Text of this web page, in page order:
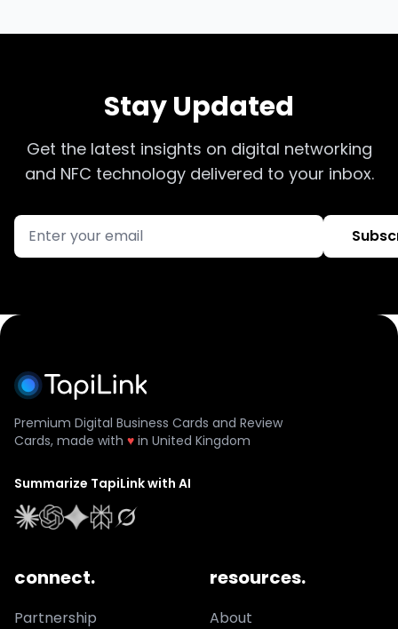
Stay Updated
Get the latest insights on digital networking
and NFC technology delivered to your inbox.
Premium Digital Business Cards and Review
Cards, made with ♥ in United Kingdom
Summarize TapiLink with AI
connect.
Partnership
resources.
About